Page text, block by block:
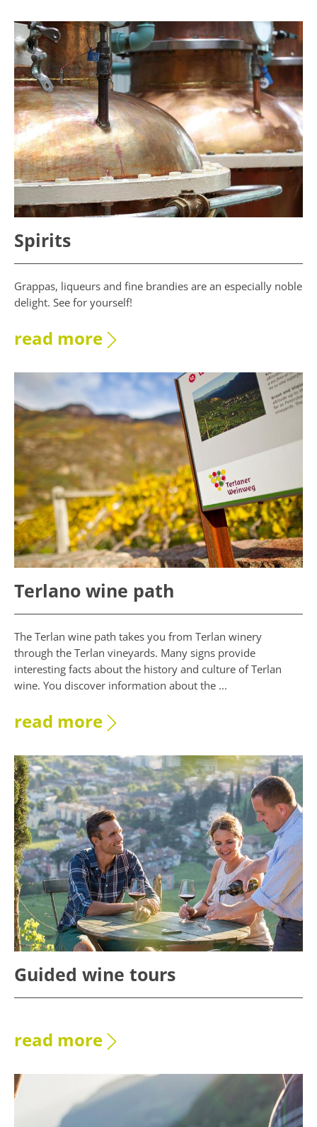
Spirits
Grappas, liqueurs and fine brandies are an especially noble
delight. See for yourself!
read more
Terlano wine path
The Terlan wine path takes you from Terlan winery
through the Terlan vineyards. Many signs provide
interesting facts about the history and culture of Terlan
wine. You discover information about the ...
read more
Guided wine tours
read more